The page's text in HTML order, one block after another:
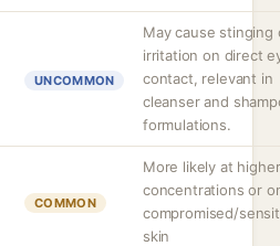
UNCOMMON
May cause stinging
irritation on direct
contact, relevant in
cleanser and
formulations.
COMMON
More likely at higher
concentrations or
compromised/
skin